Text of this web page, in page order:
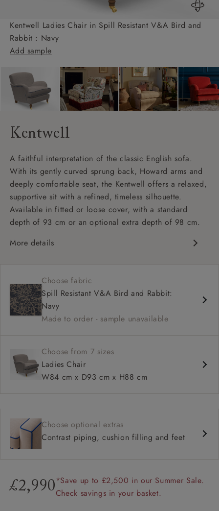
Kentwell Ladies Chair in Spill Resistant V&A Bird and
Rabbit : Navy
Add sample
Kentwell
A faithful interpretation of the classic English sofa.
With its gently curved sprung back, Howard arms and
deeply comfortable seat, the Kentwell offers a relaxed,
supportive sit with a refined, timeless silhouette.
Available in fitted or loose cover, with a standard
depth of 93 cm or an optional extra depth of 98 cm.
More details
Howard arms
Deep, comfortable seat
Fitted, or loose cover
Available in 93 cm or 98 cm depth
Choose fabric
Spill Resistant V&A Bird and Rabbit:
Navy
Made to order - sample unavailable
Choose from 7 sizes
Ladies Chair
W84 cm x D93 cm x H88 cm
Choose optional extras
Contrast piping, cushion filling and feet
£2,990*Save up to £2,500 in our Summer Sale.
Check savings in your basket.